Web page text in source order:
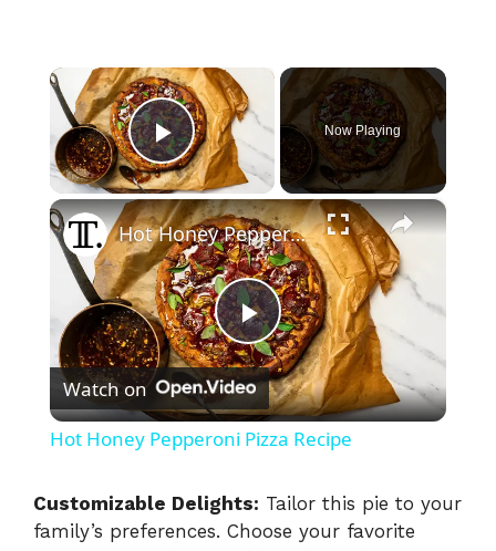
Play Video
Now Playing
×
P
l
y
Hot Honey Pepperoni Pizza Recipe
Watch on
Hot Honey Pepperoni Pizza Recipe
Customizable Delights: Tailor this pie to your
family’s preferences. Choose your favorite